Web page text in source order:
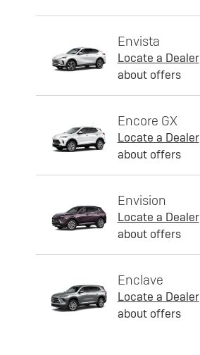
Envista
Locate a Dealer
about offers
Encore GX
Locate a Dealer
about offers
Envision
Locate a Dealer
about offers
Enclave
Locate a Dealer
about offers